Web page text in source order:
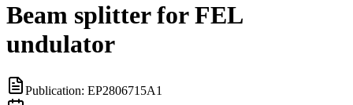
Beam splitter for FEL
undulator
Publication: EP2806715A1